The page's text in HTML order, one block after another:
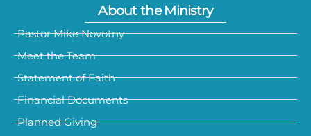
About the Ministry
Pastor Mike Novotny
Meet the Team
Statement of Faith
Financial Documents
Planned Giving